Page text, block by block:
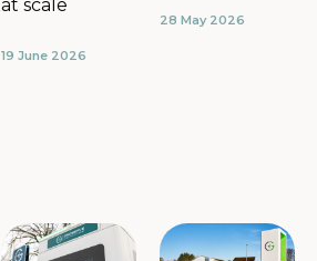
at scale
19 June 2026
28 May 2026